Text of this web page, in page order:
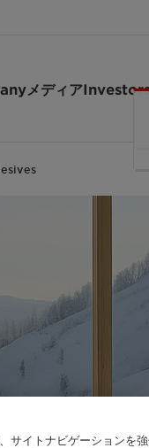
メディア
サイトナビゲーションを